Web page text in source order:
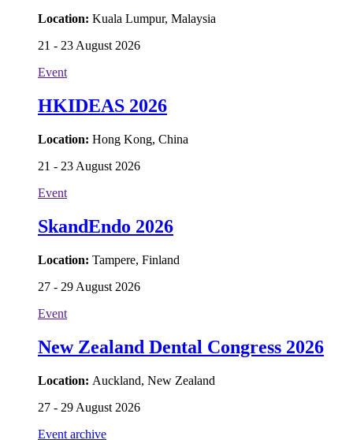
Location: Kuala Lumpur, Malaysia
21 - 23 August 2026
Event
HKIDEAS 2026
Location: Hong Kong, China
21 - 23 August 2026
Event
SkandEndo 2026
Location: Tampere, Finland
27 - 29 August 2026
Event
New Zealand Dental Congress 2026
Location: Auckland, New Zealand
27 - 29 August 2026
Event archive